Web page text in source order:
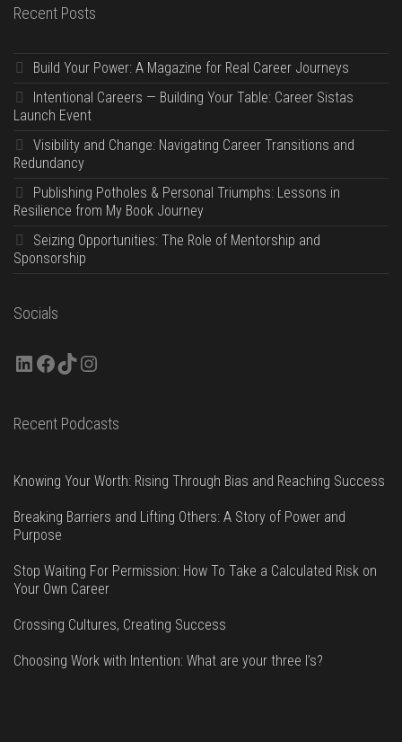
Recent Posts
Build Your Power: A Magazine for Real Career Journeys
Intentional Careers — Building Your Table: Career Sistas
Launch Event
Visibility and Change: Navigating Career Transitions and
Redundancy
Publishing Potholes & Personal Triumphs: Lessons in
Resilience from My Book Journey
Seizing Opportunities: The Role of Mentorship and
Sponsorship
Socials
LinkedIn
Facebook
TikTokInstagram
Recent Podcasts
Knowing Your Worth: Rising Through Bias and Reaching Success
Breaking Barriers and Lifting Others: A Story of Power and
Purpose
Stop Waiting For Permission: How To Take a Calculated Risk on
Your Own Career
Crossing Cultures, Creating Success
Choosing Work with Intention: What are your three I’s?